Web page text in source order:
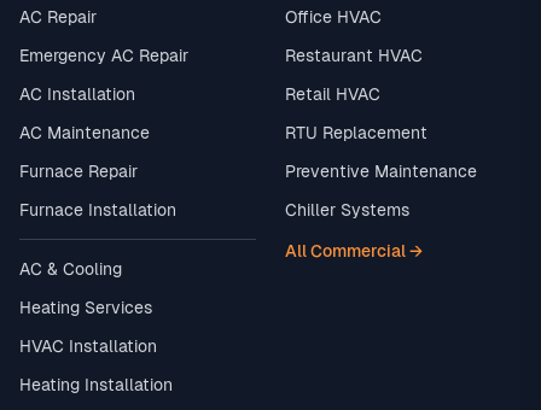
AC Repair
Emergency AC Repair
AC Installation
AC Maintenance
Furnace Repair
Furnace Installation
AC & Cooling
Heating Services
HVAC Installation
Heating Installation
Office HVAC
Restaurant HVAC
Retail HVAC
RTU Replacement
Preventive Maintenance
Chiller Systems
All Commercial →